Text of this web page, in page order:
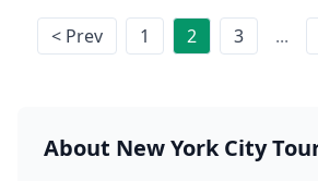
< Prev 1 2 3 ...
About New York City